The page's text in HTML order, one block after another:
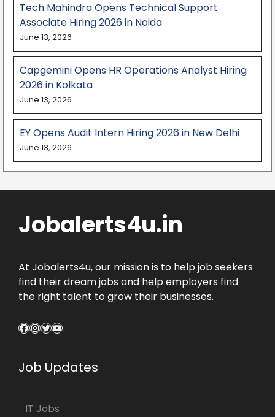
Tech Mahindra Opens Technical Support
Associate Hiring 2026 in Noida
June 13, 2026
Capgemini Opens HR Operations Analyst Hiring
2026 in Kolkata
June 13, 2026
EY Opens Audit Intern Hiring 2026 in New Delhi
June 13, 2026
Jobalerts4u.in
At Jobalerts4u, our mission is to help job seekers
find their dream jobs and help employers find
the right talent to grow their businesses.
Facebook
Instagram
Twitter
YouTube
Job Updates
IT Jobs